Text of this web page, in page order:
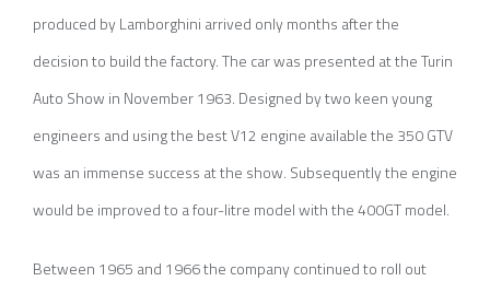
produced by Lamborghini arrived only months after the
decision to build the factory. The car was presented at the Turin
Auto Show in November 1963. Designed by two keen young
engineers and using the best V12 engine available the 350 GTV
was an immense success at the show. Subsequently the engine
would be improved to a four-litre model with the 400GT model.
Between 1965 and 1966 the company continued to roll out